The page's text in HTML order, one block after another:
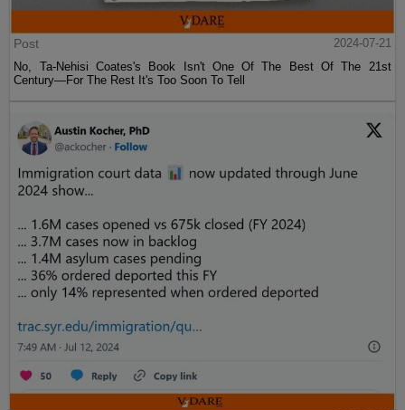
Post
2024-07-21
No, Ta-Nehisi Coates's Book Isn't One Of The Best Of The 21st
Century—For The Rest It's Too Soon To Tell